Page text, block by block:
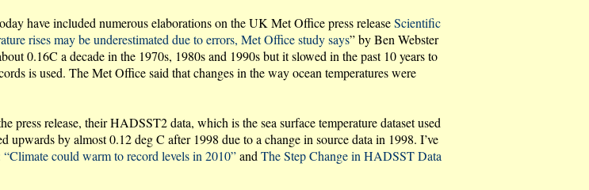
have included numerous elaborations on the UK Met Office press releaseScientific
rises may be underestimated due to errors, Met Office study says” by Ben Webster
0.16C a decade in the 1970s, 1980s and 1990s but it slowed in the past 10 years to
is used. The Met Office said that changes in the way ocean temperatures were
release, their HADSST2 data, which is the sea surface temperature dataset used
by almost 0.12 deg C after 1998 due to a change in source data in 1998. I’ve
could warm to record levels in 2010”andThe Step Change in HADSST Data